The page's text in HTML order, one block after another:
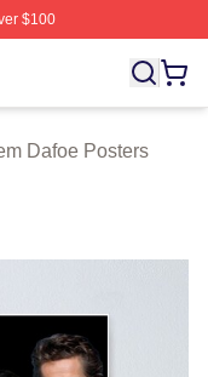
$100
Willem Dafoe
Dafoe Posters